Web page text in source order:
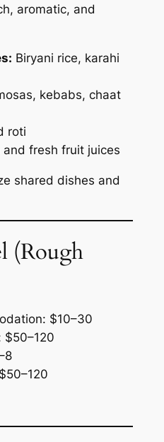
aromatic, and
Biryani rice, karahi
kebabs, chaat
roti
and fresh fruit juices
shared dishes and
(Rough
$10–30
$50–120